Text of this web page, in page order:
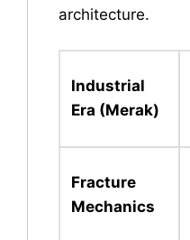
architecture.
Industrial
Era (Merak)
Fracture
Mechanics